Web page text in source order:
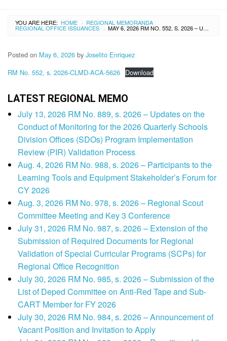
YOU ARE HERE: HOME › REGIONAL MEMORANDA
REGIONAL OFFICE ISSUANCES › MAY 6, 2026 RM NO. 552, S. 2026 – UPDATES ON THE LIST OF PARTICIPANTS FOR FRENCH LANGUAGE COURSE (AI) COMPLETERS NEW IMPLEMENTERS OF THE SPECIAL PROGRAM IN FOREIGNER LANGUAGE (SPFL)-FRENCH STARTING SY 2026-2027 AND VIRTUAL ORIENTATION ON PROGRAM IMPLEMENTATION
Posted on May 6, 2026 by Joselito Enriquez
RM No. 552, s. 2026-CLMD-ACA-5626 Download
LATEST REGIONAL MEMO
July 13, 2026 RM No. 889, s. 2026 – Updates on the
Conduct of Monitoring for the 2026 Quarterly Schools
Division Offices (SDOs) Program Implementation
Review (PIR) Validation Process
Aug. 4, 2026 RM No. 988, s. 2026 – Participants to the
Learning Tools and Equipment Stakeholder’s Forum for
CY 2026
Aug. 3, 2026 RM No. 978, s. 2026 – Regional Scout
Committee Meeting and Key 3 Conference
July 31, 2026 RM No. 987, s. 2026 – Extension of the
Submission of Required Documents for Regional
Validation of Special Curricular Programs (SCPs) for
Regional Office Recognition
July 30, 2026 RM No. 985, s. 2026 – Submission of the
List of Deped Committee on Anti-Red Tape and Sub-
CART Member for FY 2026
July 30, 2026 RM No. 984, s. 2026 – Announcement of
Vacant Position and Invitation to Apply